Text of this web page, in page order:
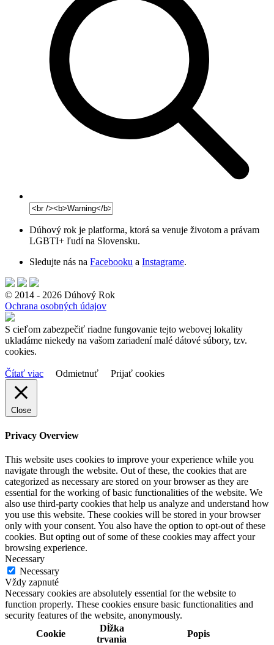
Dúhový rok je platforma, ktorá sa venuje životom a právam
LGBTI+ ľudí na Slovensku.
Sledujte nás na Facebooku a Instagrame.
© 2014 - 2026 Dúhový Rok
Ochrana osobných údajov
S cieľom zabezpečiť riadne fungovanie tejto webovej lokality
ukladáme niekedy na vašom zariadení malé dátové súbory, tzv.
cookies.
Čítať viac Odmietnuť Prijať cookies
Close
Privacy Overview
This website uses cookies to improve your experience while you
navigate through the website. Out of these, the cookies that are
categorized as necessary are stored on your browser as they are
essential for the working of basic functionalities of the website. We
also use third-party cookies that help us analyze and understand how
you use this website. These cookies will be stored in your browser
only with your consent. You also have the option to opt-out of these
cookies. But opting out of some of these cookies may affect your
browsing experience.
Necessary
Necessary
Vždy zapnuté
Necessary cookies are absolutely essential for the website to
function properly. These cookies ensure basic functionalities and
security features of the website, anonymously.
Cookie
Dĺžka
trvania
Popis